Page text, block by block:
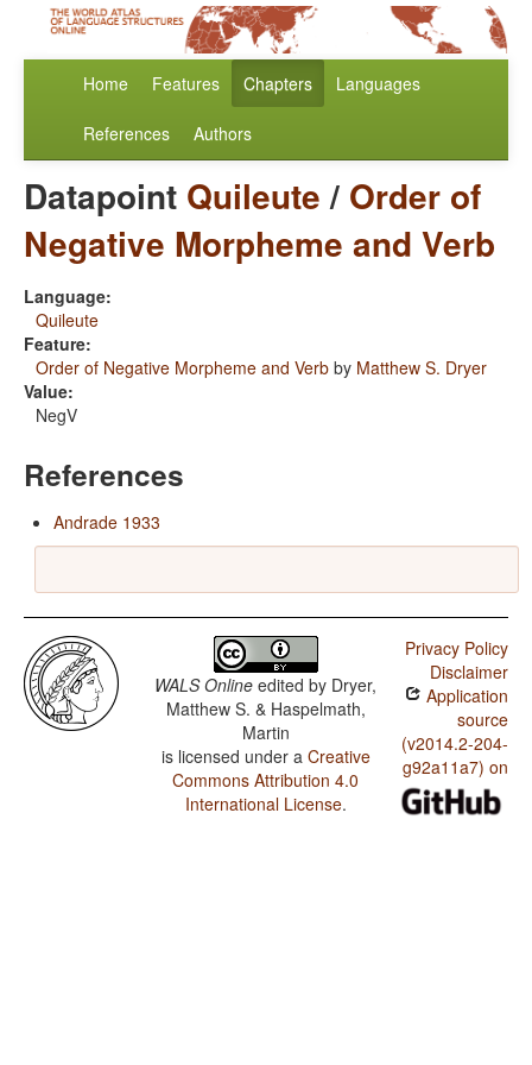
Home Features Chapters Languages
References Authors
Datapoint Quileute/ Order of
Negative Morpheme and Verb
Language:
Quileute
Feature:
Order of Negative Morpheme and Verb by Matthew S. Dryer
Value:
NegV
References
Andrade 1933
WALS Online edited by Dryer,
Matthew S. & Haspelmath,
Martin
is licensed under a Creative
Commons Attribution 4.0
International License.
Privacy Policy
Disclaimer
Application
source
(v2014.2-204-
g92a11a7) on